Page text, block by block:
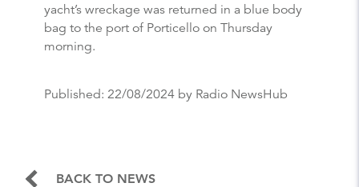
yacht’s wreckage was returned in a blue body
bag to the port of Porticello on Thursday
morning.
Published: 22/08/2024 by Radio NewsHub
BACK TO NEWS